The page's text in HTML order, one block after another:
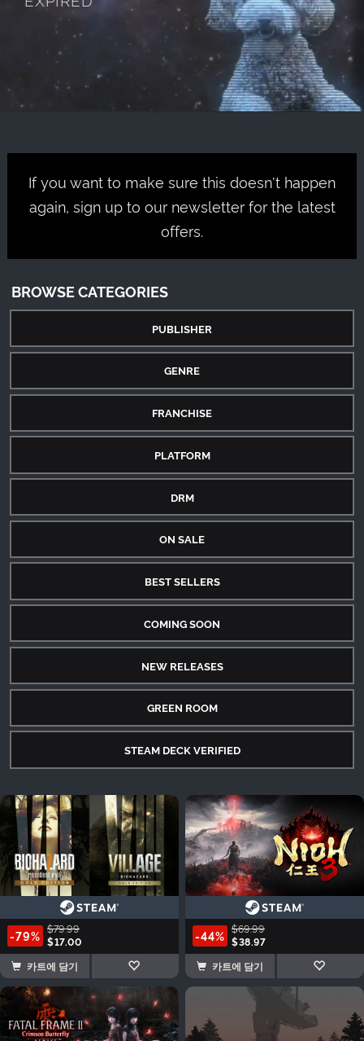
If you want to make sure this doesn't happen
again, sign up to our newsletter for the latest
offers.
BROWSE CATEGORIES
PUBLISHER
GENRE
FRANCHISE
PLATFORM
DRM
ON SALE
BEST SELLERS
COMING SOON
NEW RELEASES
GREEN ROOM
STEAM DECK VERIFIED
-79% $79.99
$17.00
카트에 담기
-44% $69.99
$38.97
카트에 담기